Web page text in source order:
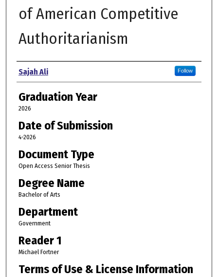
of American Competitive
Authoritarianism
Author
Sajah Ali Follow
Graduation Year
2026
Date of Submission
4-2026
Document Type
Open Access Senior Thesis
Degree Name
Bachelor of Arts
Department
Government
Reader 1
Michael Fortner
Terms of Use & License Information